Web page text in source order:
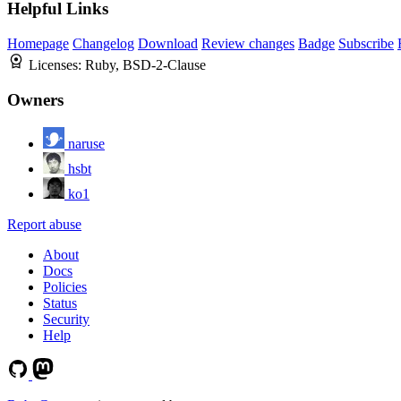
Helpful Links
Homepage Changelog Download Review changes Badge Subscribe
Licenses: Ruby, BSD-2-Clause
Owners
naruse
hsbt
ko1
Report abuse
About
Docs
Policies
Status
Security
Help